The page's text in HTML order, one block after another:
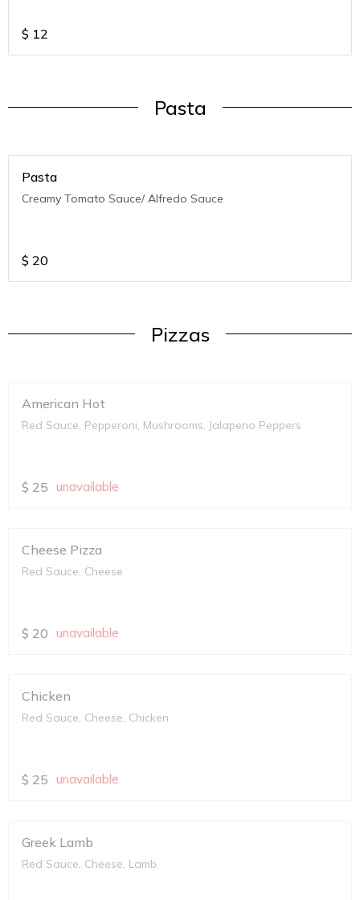
$ 12
Pasta
Pasta
Creamy Tomato Sauce/ Alfredo Sauce
$ 20
Pizzas
American Hot
Red Sauce, Pepperoni, Mushrooms, Jalapeno Peppers
$ 25 unavailable
Cheese Pizza
Red Sauce, Cheese
$ 20 unavailable
Chicken
Red Sauce, Cheese, Chicken
$ 25 unavailable
Greek Lamb
Red Sauce, Cheese, Lamb